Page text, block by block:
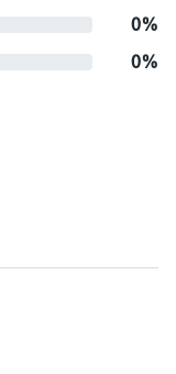
0%
0%